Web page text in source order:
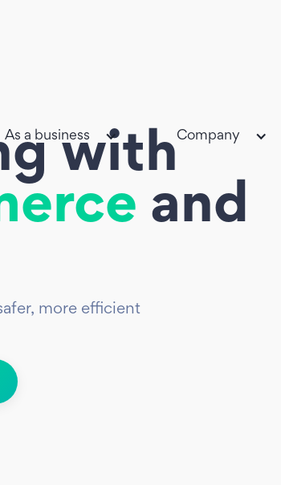
As a business Company
with
and
more efficient